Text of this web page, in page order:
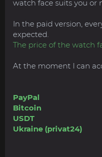
watch face suits you or
In the paid version,
expected.
The price of the watch
At the moment I can
PayPal
Bitcoin
USDT
Ukraine (privat24)